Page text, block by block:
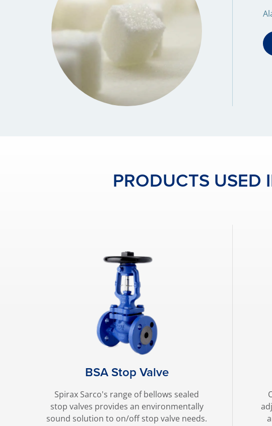
PRODUCTS USED
BSA Stop Valve
Spirax Sarco's range of bellows sealed
stop valves provides an environmentally
sound solution to on/off stop valve needs.